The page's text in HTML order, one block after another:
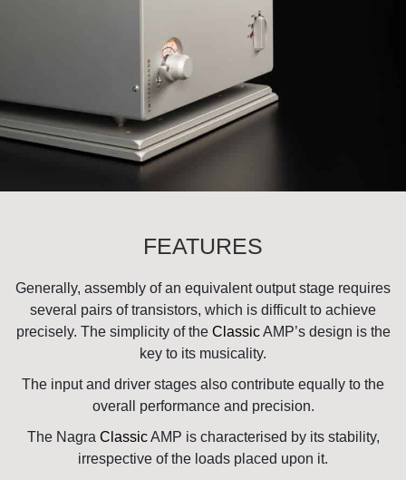
FEATURES
Generally, assembly of an equivalent output stage requires
several pairs of transistors, which is difficult to achieve
precisely. The simplicity of the ClassicAMP’s design is the
key to its musicality.
The input and driver stages also contribute equally to the
overall performance and precision.
The Nagra ClassicAMP is characterised by its stability,
irrespective of the loads placed upon it.